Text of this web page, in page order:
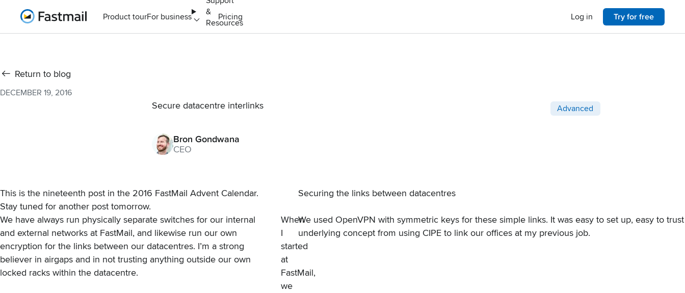
Home Product tourFor business
&
Resources
Pricing Try for free
Log in
Return to blog
DECEMBER 19, 2016
Secure datacentre interlinks Post categories
Advanced
Bron Gondwana
CEO
This is the nineteenth post in the 2016 FastMail Advent Calendar.
Stay tuned for another post tomorrow.
Securing the links between datacentres
We have always run physically separate switches for our internal
and external networks at FastMail, and likewise run our own
encryption for the links between our datacentres. I’m a strong
believer in airgaps and in not trusting anything outside our own
locked racks within the datacentre.
When
I
started
at
FastMail,
we
We used OpenVPN with symmetric keys for these simple links. It was easy to set up, easy to
underlying concept from using CIPE to link our offices at my previous job.